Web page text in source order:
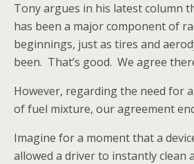
Tony argues in his latest column
has been a major component of
beginnings, just as tires and
been. That’s good. We agree
However, regarding the need for
of fuel mixture, our agreement
Imagine for a moment that a
allowed a driver to instantly clean